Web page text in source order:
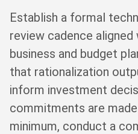
Establish a formal
review cadence aligned
business and budget
that rationalization
inform investment
commitments are
minimum, conduct a